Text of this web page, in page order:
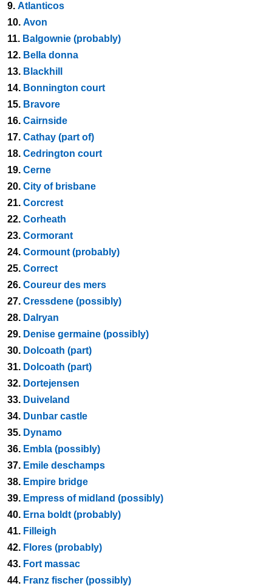
9. Atlanticos
10. Avon
11. Balgownie (probably)
12. Bella donna
13. Blackhill
14. Bonnington court
15. Bravore
16. Cairnside
17. Cathay (part of)
18. Cedrington court
19. Cerne
20. City of brisbane
21. Corcrest
22. Corheath
23. Cormorant
24. Cormount (probably)
25. Correct
26. Coureur des mers
27. Cressdene (possibly)
28. Dalryan
29. Denise germaine (possibly)
30. Dolcoath (part)
31. Dolcoath (part)
32. Dortejensen
33. Duiveland
34. Dunbar castle
35. Dynamo
36. Embla (possibly)
37. Emile deschamps
38. Empire bridge
39. Empress of midland (possibly)
40. Erna boldt (probably)
41. Filleigh
42. Flores (probably)
43. Fort massac
44. Franz fischer (possibly)